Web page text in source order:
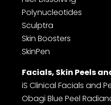
Polynucleotides
Sculptra
Skin Boosters
SkinPen
Facials, Skin Peels
iS Clinical Facials and
Obagi Blue Peel